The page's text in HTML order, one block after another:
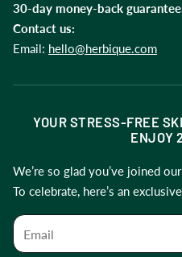
30-day money-back
Contact us:
Email: hello@herbique.com
YOUR STRESS-FREE
ENJOY
We’re so glad you’ve joined
To celebrate, here’s an exclusive